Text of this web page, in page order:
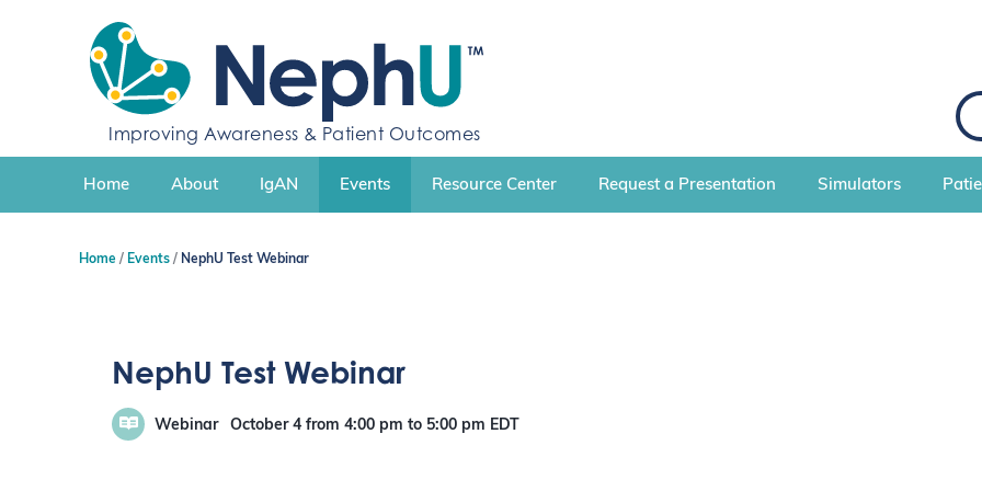
Improving Awareness & Patient Outcomes
Home About IgAN Events Resource Center Request a Presentation Simulators
Home Events NephU Test Webinar
NephU Test Webinar
Webinar October 4 from 4:00 pm to 5:00 pm EDT